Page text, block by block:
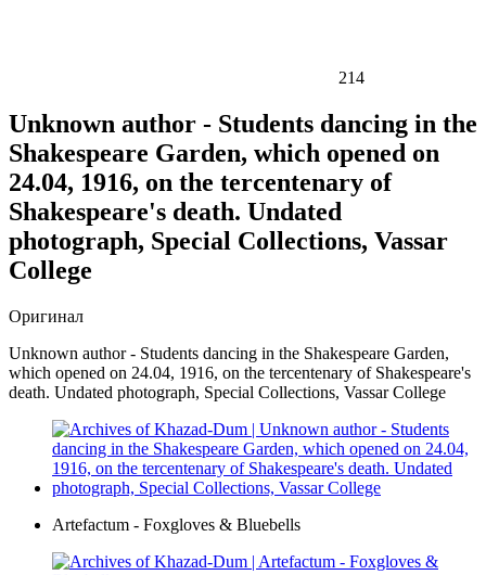
214
Unknown author - Students dancing in the
Shakespeare Garden, which opened on
24.04, 1916, on the tercentenary of
Shakespeare's death. Undated
photograph, Special Collections, Vassar
College
Оригинал
Unknown author - Students dancing in the Shakespeare Garden,
which opened on 24.04, 1916, on the tercentenary of Shakespeare's
death. Undated photograph, Special Collections, Vassar College
Artefactum - Foxgloves & Bluebells